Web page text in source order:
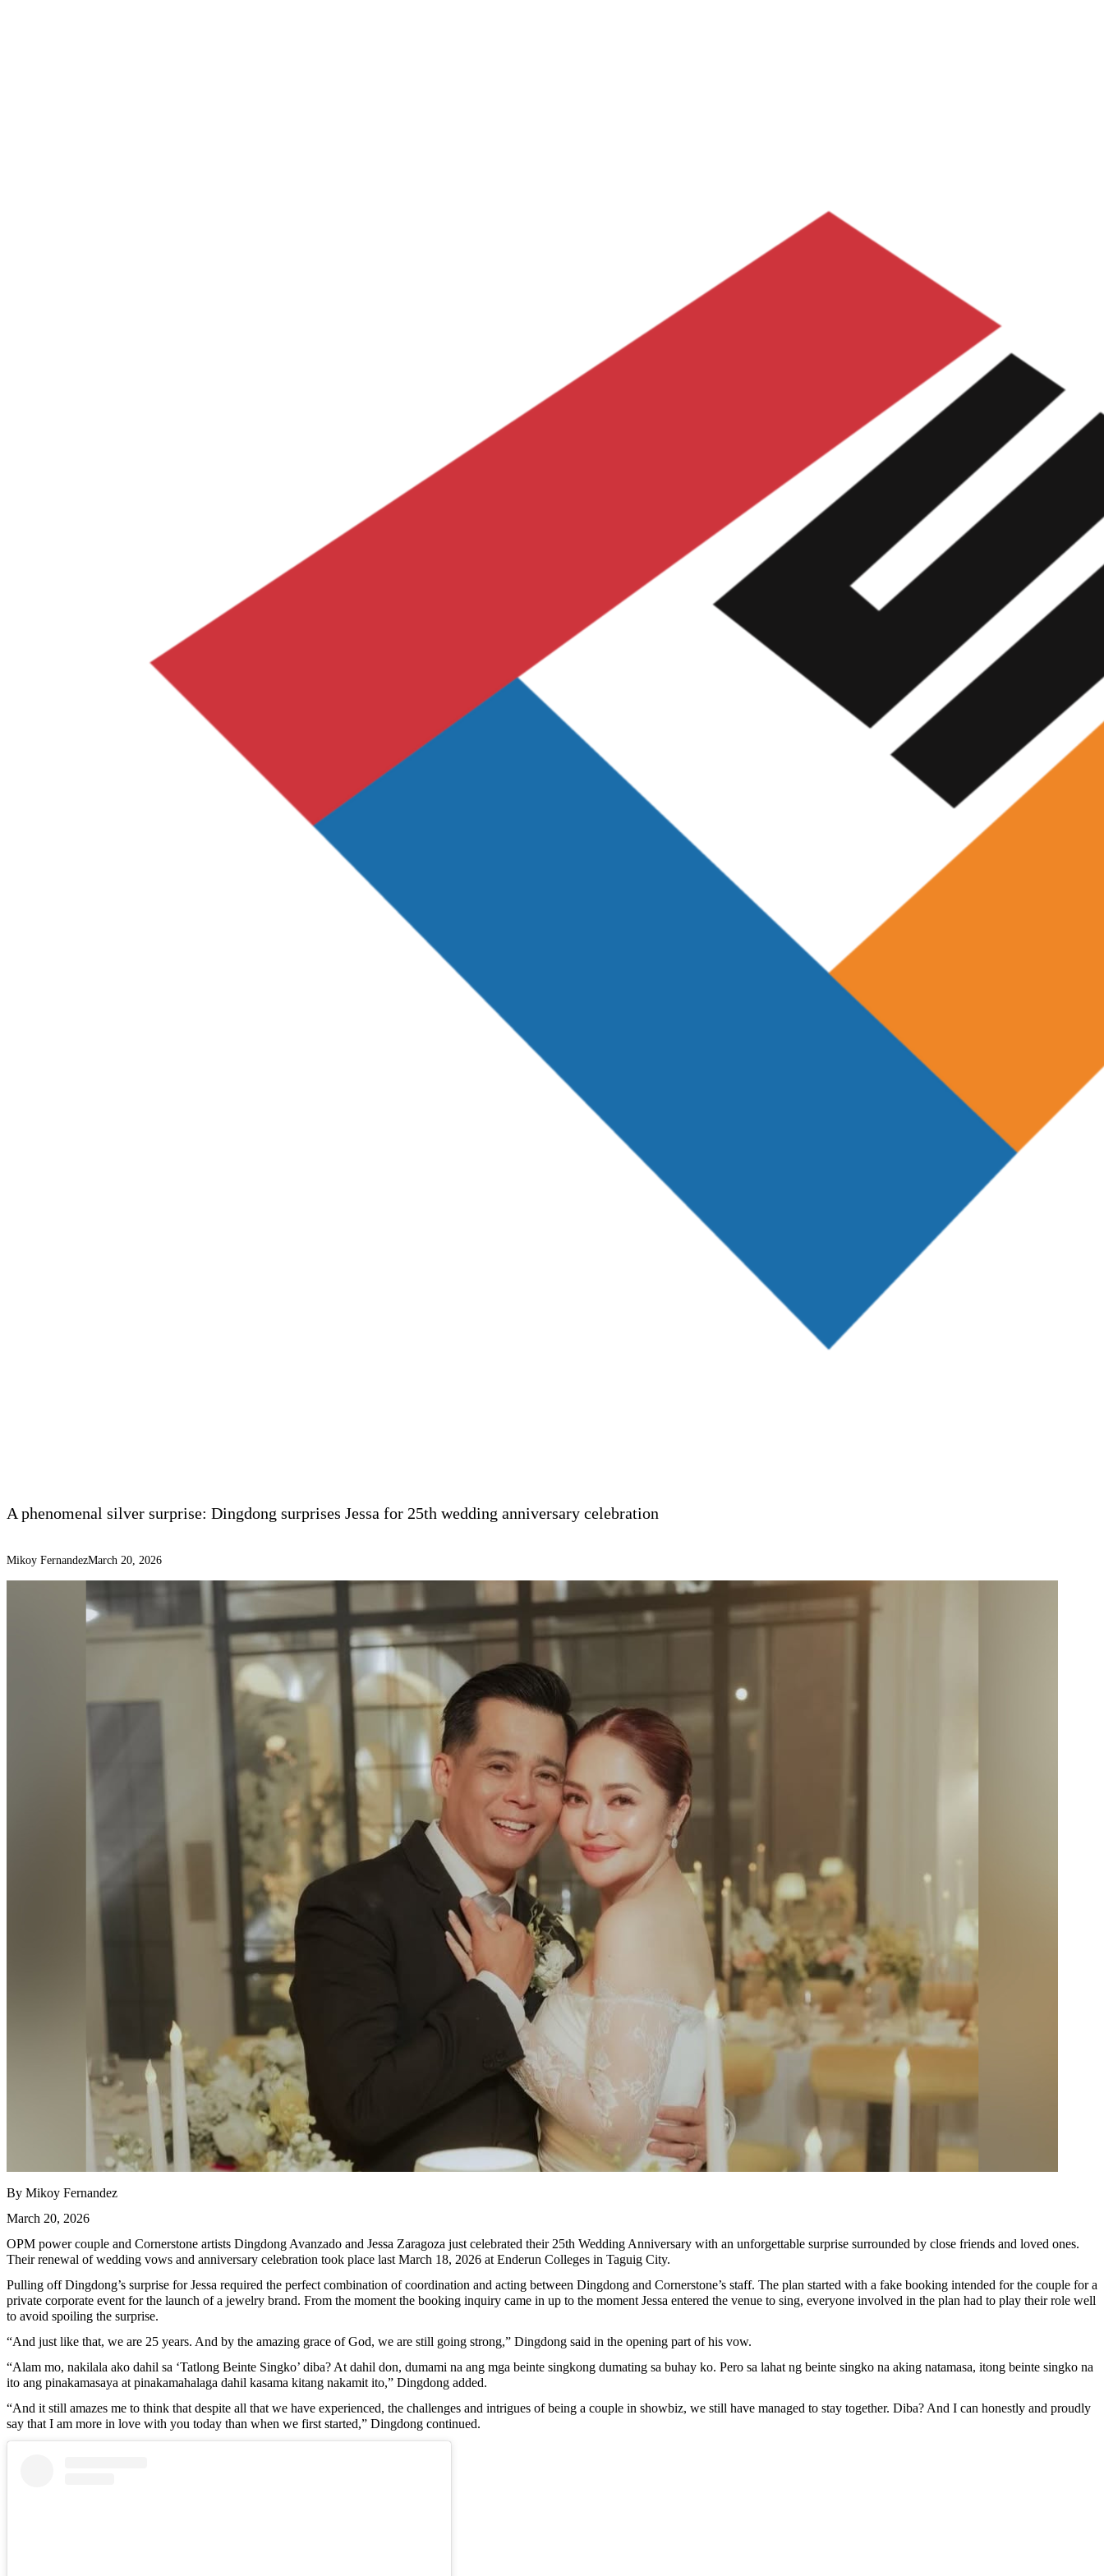
A phenomenal silver surprise: Dingdong surprises Jessa for 25th wedding anniversary celebration
Mikoy FernandezMarch 20, 2026
By Mikoy Fernandez
March 20, 2026
OPM power couple and Cornerstone artists Dingdong Avanzado and Jessa Zaragoza just celebrated their 25th Wedding Anniversary with an unforgettable surprise surrounded by close friends and loved ones.
Their renewal of wedding vows and anniversary celebration took place last March 18, 2026 at Enderun Colleges in Taguig City.
Pulling off Dingdong’s surprise for Jessa required the perfect combination of coordination and acting between Dingdong and Cornerstone’s staff. The plan started with a fake booking intended for the couple for a
private corporate event for the launch of a jewelry brand. From the moment the booking inquiry came in up to the moment Jessa entered the venue to sing, everyone involved in the plan had to play their role well
to avoid spoiling the surprise.
“And just like that, we are 25 years. And by the amazing grace of God, we are still going strong,” Dingdong said in the opening part of his vow.
“Alam mo, nakilala ako dahil sa ‘Tatlong Beinte Singko’ diba? At dahil don, dumami na ang mga beinte singkong dumating sa buhay ko. Pero sa lahat ng beinte singko na aking natamasa, itong beinte singko na
ito ang pinakamasaya at pinakamahalaga dahil kasama kitang nakamit ito,” Dingdong added.
“And it still amazes me to think that despite all that we have experienced, the challenges and intrigues of being a couple in showbiz, we still have managed to stay together. Diba? And I can honestly and proudly
say that I am more in love with you today than when we first started,” Dingdong continued.